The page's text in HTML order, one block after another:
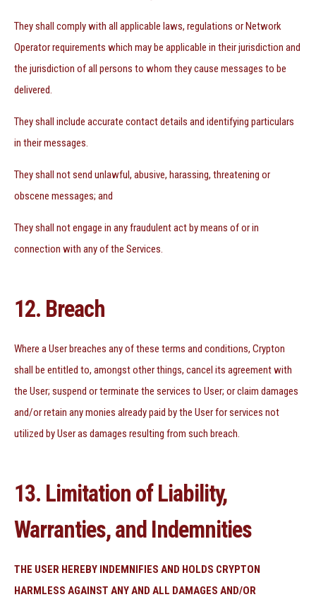
They shall comply with all applicable laws, regulations or Network
Operator requirements which may be applicable in their jurisdiction and
the jurisdiction of all persons to whom they cause messages to be
delivered.
They shall include accurate contact details and identifying particulars
in their messages.
They shall not send unlawful, abusive, harassing, threatening or
obscene messages; and
They shall not engage in any fraudulent act by means of or in
connection with any of the Services.
12. Breach
Where a User breaches any of these terms and conditions, Crypton
shall be entitled to, amongst other things, cancel its agreement with
the User; suspend or terminate the services to User; or claim damages
and/or retain any monies already paid by the User for services not
utilized by User as damages resulting from such breach.
13. Limitation of Liability,
Warranties, and Indemnities
THE USER HEREBY INDEMNIFIES AND HOLDS CRYPTON
HARMLESS AGAINST ANY AND ALL DAMAGES AND/OR